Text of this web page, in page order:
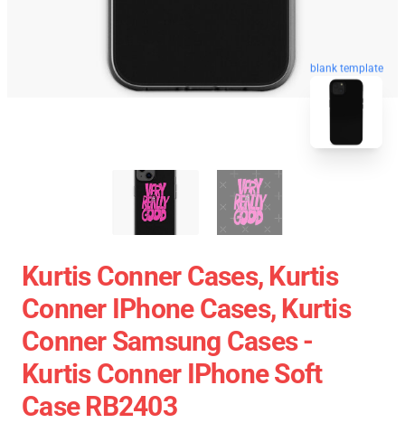
blank template
Kurtis Conner Cases, Kurtis
Conner IPhone Cases, Kurtis
Conner Samsung Cases -
Kurtis Conner IPhone Soft
Case RB2403